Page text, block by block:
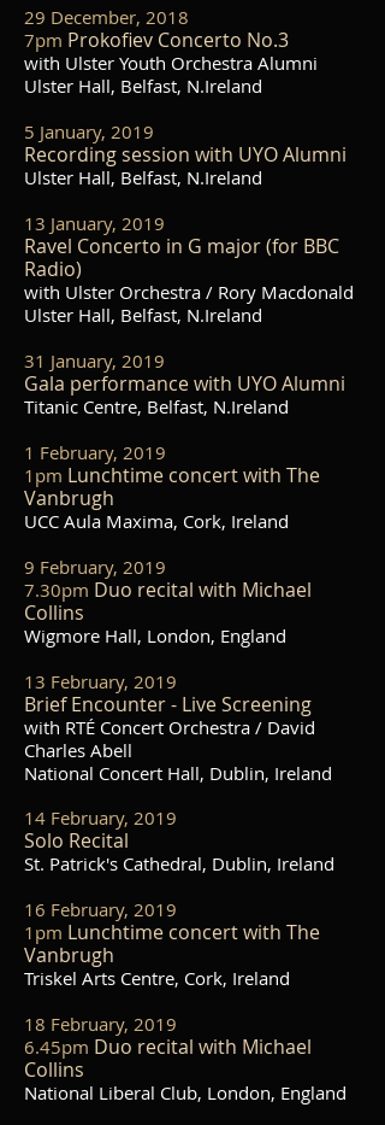
29 December, 2018
7pm Prokofiev Concerto No.3
with Ulster Youth Orchestra Alumni
Ulster Hall, Belfast, N.Ireland
5 January, 2019
Recording session with UYO Alumni
Ulster Hall, Belfast, N.Ireland
13 January, 2019
Ravel Concerto in G major (for BBC
Radio)
with Ulster Orchestra / Rory Macdonald
Ulster Hall, Belfast, N.Ireland
31 January, 2019
Gala performance with UYO Alumni
Titanic Centre, Belfast, N.Ireland
1 February, 2019
1pm Lunchtime concert with The
Vanbrugh
UCC Aula Maxima, Cork, Ireland
9 February, 2019
7.30pm Duo recital with Michael
Collins
Wigmore Hall, London, England
13 February, 2019
Brief Encounter - Live Screening
with RTÉ Concert Orchestra / David
Charles Abell
National Concert Hall, Dublin, Ireland
14 February, 2019
Solo Recital
St. Patrick's Cathedral, Dublin, Ireland
16 February, 2019
1pm Lunchtime concert with The
Vanbrugh
Triskel Arts Centre, Cork, Ireland
18 February, 2019
6.45pm Duo recital with Michael
Collins
National Liberal Club, London, England